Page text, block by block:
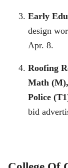
Early
design
Apr. 8.
Roofing
Math
Police
bid